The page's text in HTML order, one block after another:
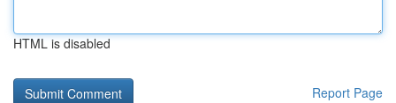
HTML is disabled
Report Page